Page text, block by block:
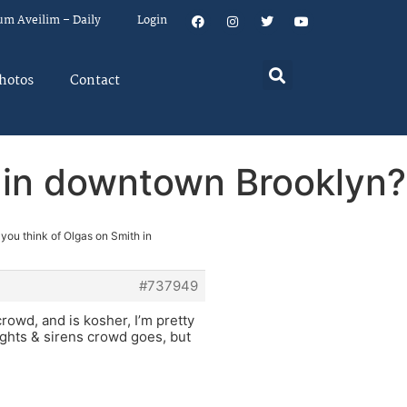
Aveilim – Daily Login
Contact
downtown Brooklyn?
think of Olgas on Smith in
#737949
and is kosher, I’m pretty
& sirens crowd goes, but